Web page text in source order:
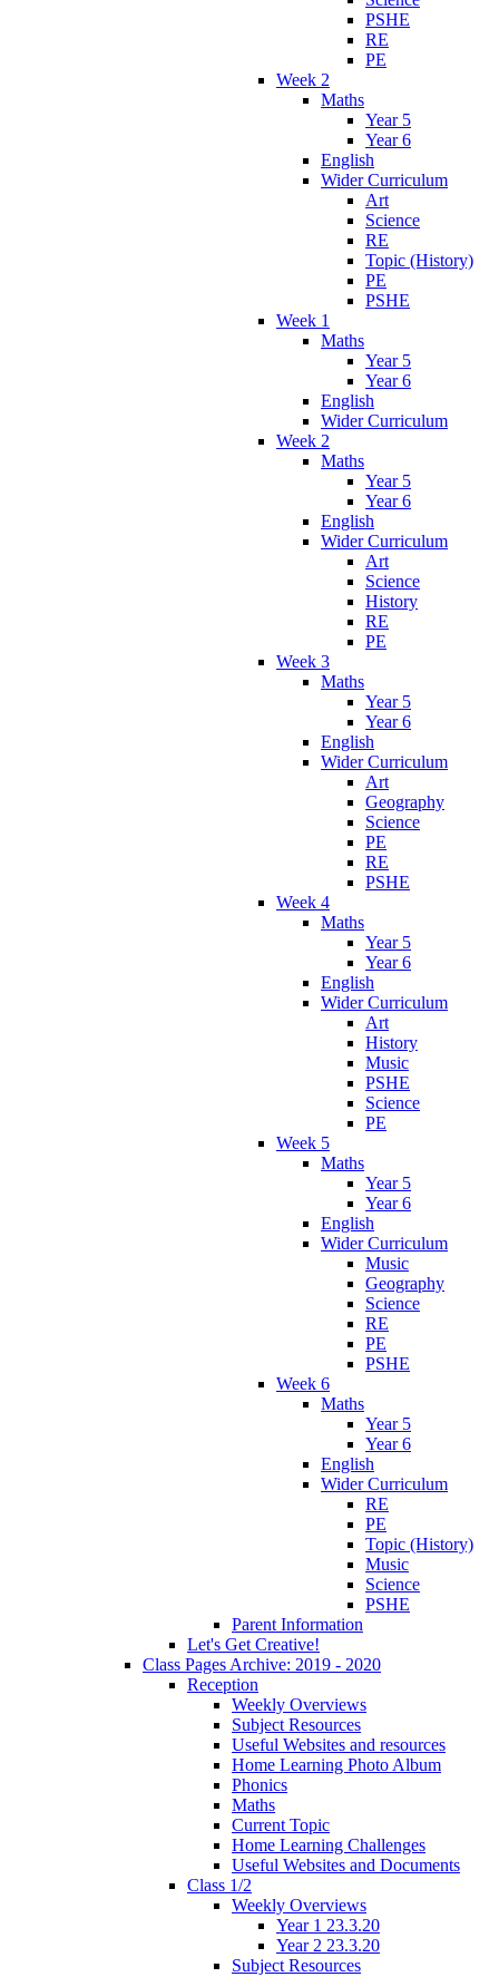
PSHE
RE
PE
Week 2
Maths
Year 5
Year 6
English
Wider Curriculum
Art
Science
RE
Topic (History)
PE
PSHE
Week 1
Maths
Year 5
Year 6
English
Wider Curriculum
Week 2
Maths
Year 5
Year 6
English
Wider Curriculum
Art
Science
History
RE
PE
Week 3
Maths
Year 5
Year 6
English
Wider Curriculum
Art
Geography
Science
PE
RE
PSHE
Week 4
Maths
Year 5
Year 6
English
Wider Curriculum
Art
History
Music
PSHE
Science
PE
Week 5
Maths
Year 5
Year 6
English
Wider Curriculum
Music
Geography
Science
RE
PE
PSHE
Week 6
Maths
Year 5
Year 6
English
Wider Curriculum
RE
PE
Topic (History)
Music
Science
PSHE
Parent Information
Let's Get Creative!
Class Pages Archive: 2019 - 2020
Reception
Weekly Overviews
Subject Resources
Useful Websites and resources
Home Learning Photo Album
Phonics
Maths
Current Topic
Home Learning Challenges
Useful Websites and Documents
Class 1/2
Weekly Overviews
Year 1 23.3.20
Year 2 23.3.20
Subject Resources